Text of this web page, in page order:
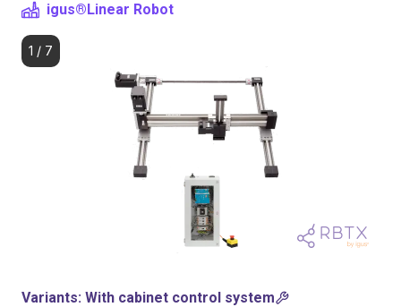
igus®Linear Robot
1 / 7
Variants: With cabinet control system